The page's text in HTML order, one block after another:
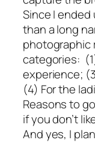
Since I
than a long
photographic
categories:
experience;
(4) For the
Reasons to
if you don’t
And yes, I